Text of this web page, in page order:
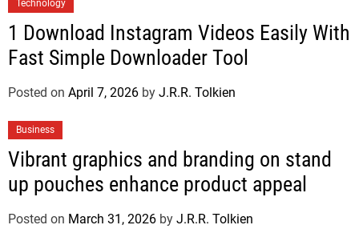
Technology
1 Download Instagram Videos Easily With
Fast Simple Downloader Tool
Posted on April 7, 2026 by J.R.R. Tolkien
Business
Vibrant graphics and branding on stand
up pouches enhance product appeal
Posted on March 31, 2026 by J.R.R. Tolkien